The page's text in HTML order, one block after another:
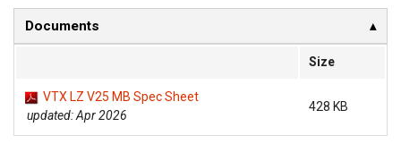
Documents
Size
VTX LZ V25 MB Spec Sheet
updated: Apr 2026
428 KB